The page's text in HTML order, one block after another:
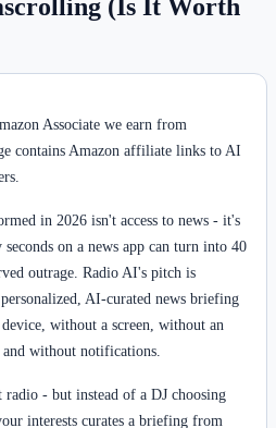
(Is It Worth
Associate we earn from
contains Amazon affiliate links to AI
in 2026 isn't access to news - it's
on a news app can turn into 40
outrage. Radio AI's pitch is
AI-curated news briefing
without a screen, without an
without notifications.
radio - but instead of a DJ choosing
interests curates a briefing from